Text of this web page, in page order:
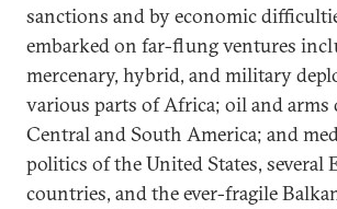
sanctions and by economic
embarked on far-flung ventures
mercenary, hybrid, and military
various parts of Africa; oil and arms
Central and South America; and
politics of the United States, several
countries, and the ever-fragile